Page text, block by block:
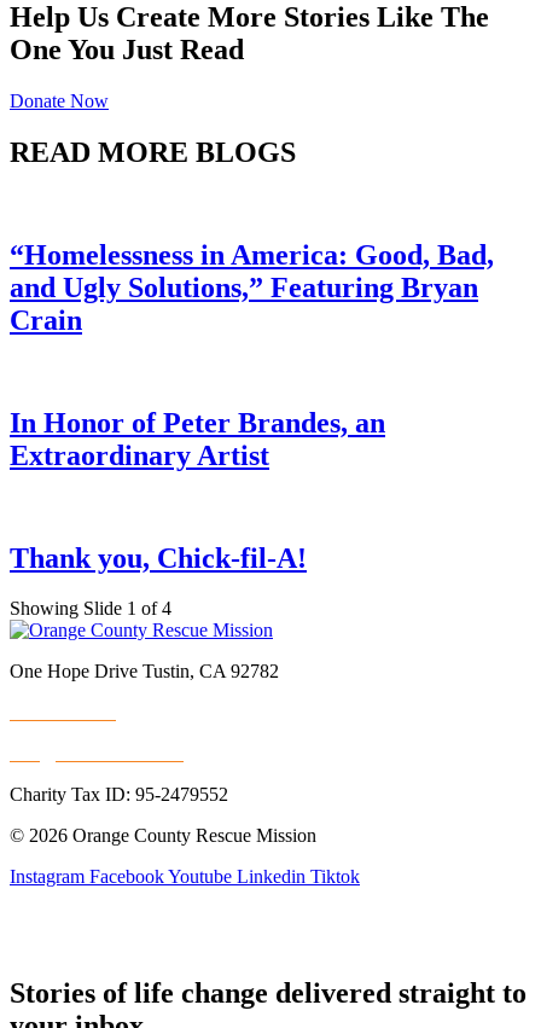
Help Us Create More Stories Like The
One You Just Read
Donate Now
READ MORE BLOGS
“Homelessness in America: Good, Bad,
and Ugly Solutions,” Featuring Bryan
Crain
In Honor of Peter Brandes, an
Extraordinary Artist
Thank you, Chick-fil-A!
Showing Slide 1 of 4
One Hope Drive Tustin, CA 92782
Charity Tax ID: 95-2479552
© 2026 Orange County Rescue Mission
Instagram FacebookYoutube Linkedin Tiktok
Stories of life change delivered straight to